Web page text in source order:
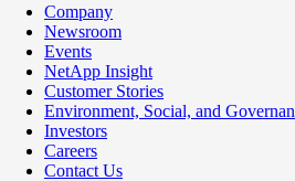
Company
Newsroom
Events
NetApp Insight
Customer Stories
Environment, Social, and
Investors
Careers
Contact Us